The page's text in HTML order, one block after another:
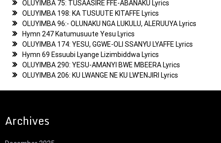
OLUYIMBA 75: TUSAASIRE FFE-ABANAKU Lyrics
OLUYIMBA 198: KA TUSUUTE KITAFFE Lyrics
OLUYIMBA 96:- OLUNAKU NGA LUKULU, ALERUUYA Lyrics
Hymn 247 Katumusuute Yesu Lyrics
OLUYIMBA 174: YESU, GGWE-OLI SSANYU LYAFFE Lyrics
Hymn 69 Essuubi Lyange Lizimbiddwa Lyrics
OLUYIMBA 290: YESU-AMANYI BWE MBEERA Lyrics
OLUYIMBA 206: KU LWANGE NE KU LW’ENJIRI Lyrics
Archives